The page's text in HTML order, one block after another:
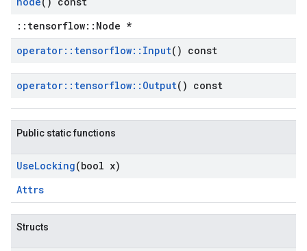
::tensorflow::Node *
operator:: tensorflow:: Input() const
operator:: tensorflow:: Output() const
Public static functions
UseLocking(bool x)
Attrs
Structs